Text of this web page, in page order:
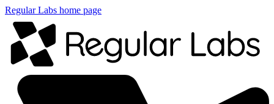
Regular Labs home page